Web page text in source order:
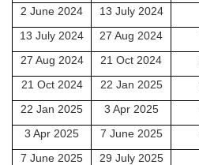
2 June 2024
13 July 2024
13 July 2024
27 Aug 2024
27 Aug 2024
21 Oct 2024
21 Oct 2024
22 Jan 2025
22 Jan 2025
3 Apr 2025
3 Apr 2025
7 June 2025
7 June 2025
29 July 2025